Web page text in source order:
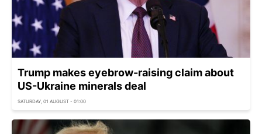
Trump makes eyebrow-raising claim about
US-Ukraine minerals deal
SATURDAY, 01 AUGUST - 01:00